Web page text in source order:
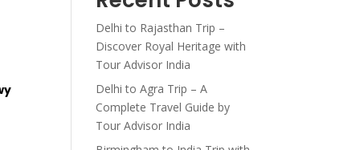
Delhi to Rajasthan Trip –
Discover Royal Heritage with
Tour Advisor India
Delhi to Agra Trip – A
Complete Travel Guide by
Tour Advisor India